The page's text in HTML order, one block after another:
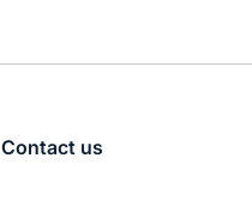
Contact us